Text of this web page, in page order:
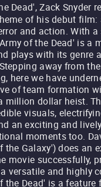
Dead', Zack Snyder
of his debut film:
and action. With a
of the Dead' is a
plays with its genre
away from
here we have
of team formation
million dollar heist.
visuals,
an exciting and
moments too.
the Galaxy') does an
movie successfully,
versatile and highly
the Dead' is a feature